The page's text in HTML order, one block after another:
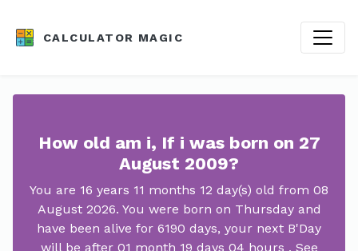
CALCULATOR MAGIC
How old am i, If i was born on 27
August 2009?
You are 16 years 11 months 12 day(s) old from 08
August 2026. You were born on Thursday and
have been alive for 6190 days, your next B'Day
will be after 01 month 19 days 04 hours , See